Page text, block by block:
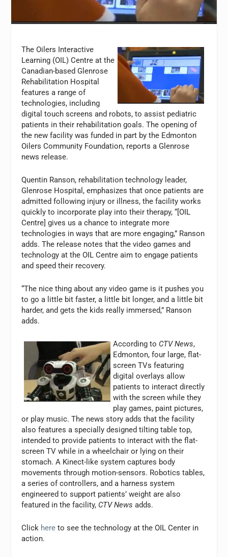
The Oilers Interactive
Learning (OIL) Centre at the
Canadian-based Glenrose
Rehabilitation Hospital
features a range of
technologies, including
digital touch screens and robots, to assist pediatric
patients in their rehabilitation goals. The opening of
the new facility was funded in part by the Edmonton
Oilers Community Foundation, reports a Glenrose
news release.
Quentin Ranson, rehabilitation technology leader,
Glenrose Hospital, emphasizes that once patients are
admitted following injury or illness, the facility works
quickly to incorporate play into their therapy, “[OIL
Centre] gives us a chance to integrate more
technologies in ways that are more engaging,” Ranson
adds. The release notes that the video games and
technology at the OIL Centre aim to engage patients
and speed their recovery.
“The nice thing about any video game is it pushes you
to go a little bit faster, a little bit longer, and a little bit
harder, and gets the kids really immersed,” Ranson
adds.
According to CTV News,
Edmonton, four large, flat-
screen TVs featuring
digital overlays allow
patients to interact directly
with the screen while they
play games, paint pictures,
or play music. The news story adds that the facility
also features a specially designed tilting table top,
intended to provide patients to interact with the flat-
screen TV while in a wheelchair or lying on their
stomach. A Kinect-like system captures body
movements through motion-sensors. Robotics tables,
a series of controllers, and a harness system
engineered to support patients’ weight are also
featured in the facility, CTV News adds.
Click here to see the technology at the OIL Center in
action.